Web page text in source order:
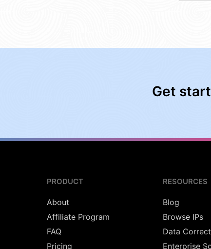
Get
PRODUCT
About
Affiliate Program
FAQ
Pricing
RESOURCES
Blog
Browse IPs
Data
Enterprise